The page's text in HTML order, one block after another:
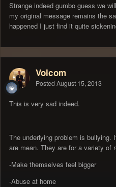
Strange indeed gumbo guess we
my original message remains the
happened I just find it quite
Volcom
Posted August 15, 2013
This is very sad indeed.
The underlying problem is
are mean. They are for a variety of
-Make themselves feel bigger
-Abuse at home